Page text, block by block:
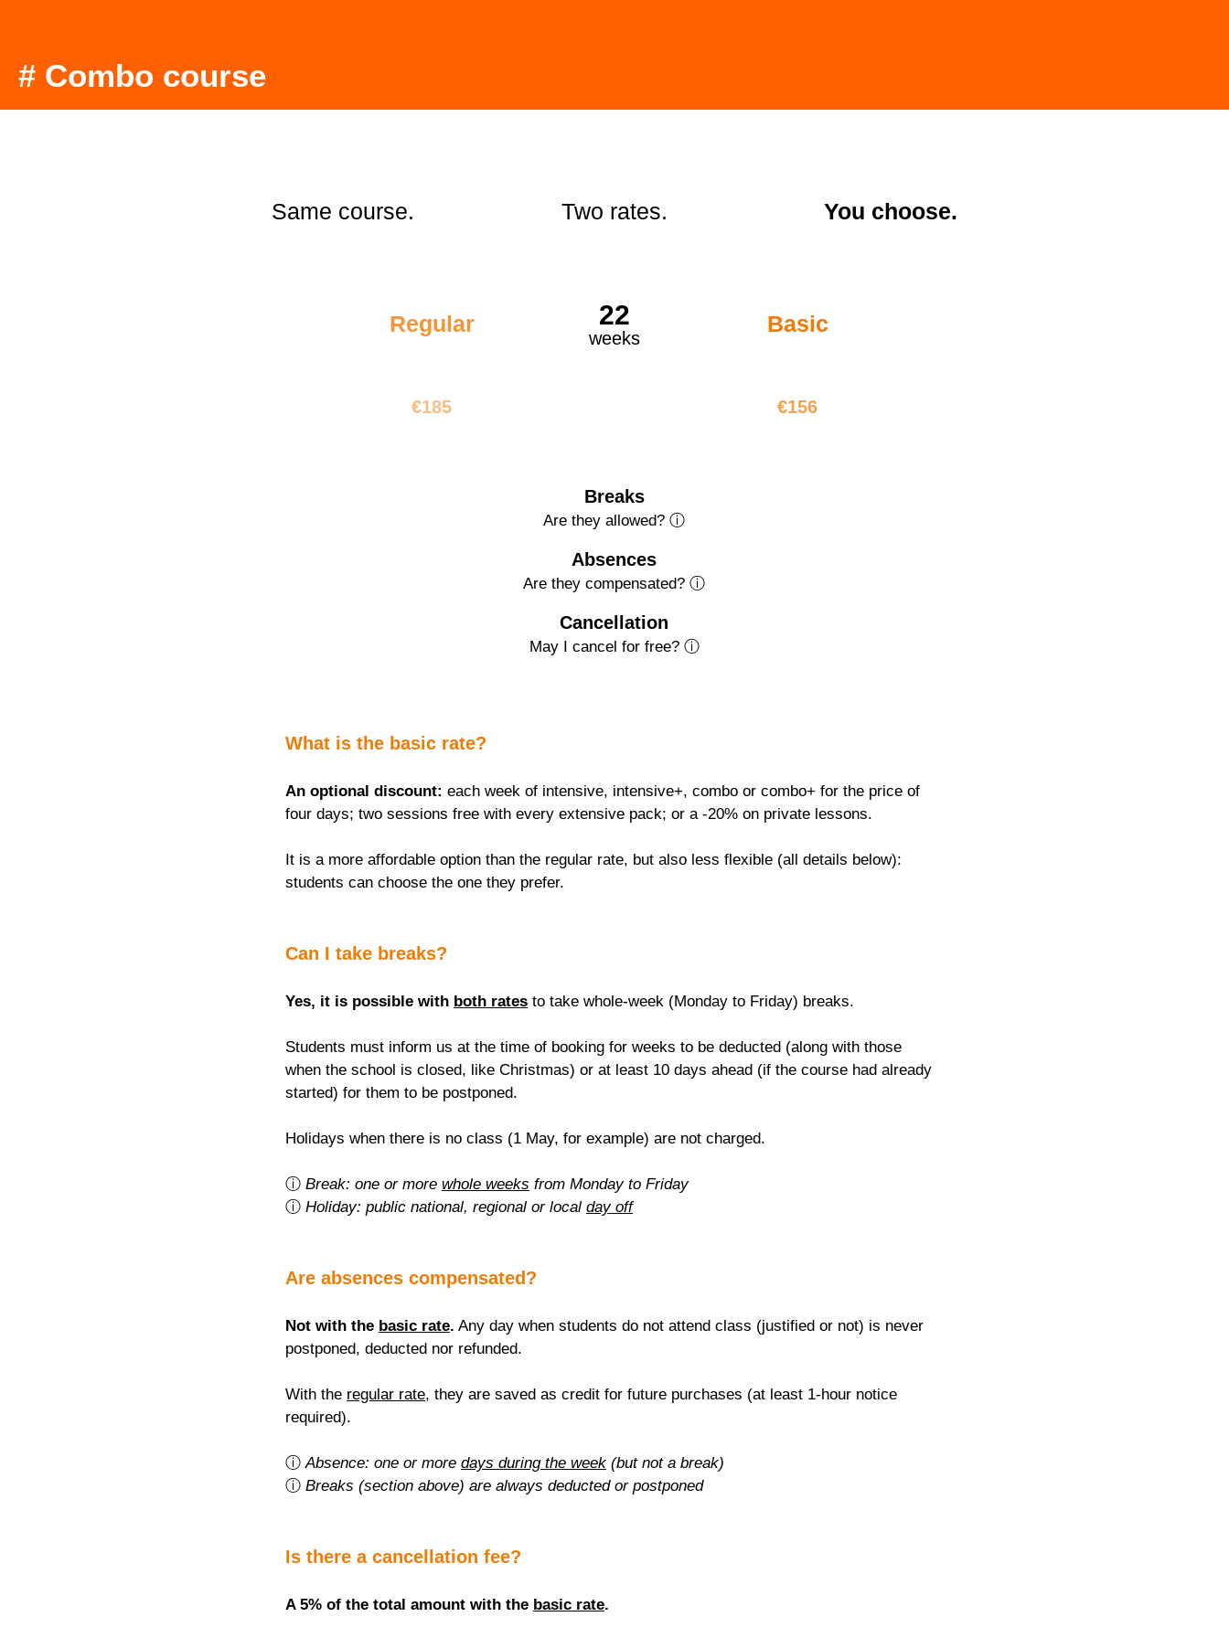
# Combo course
Same course. Two rates. You choose.
22
weeks
Regular
€185
Basic
€156
Breaks
Are they allowed? ⓘ
Absences
Are they compensated? ⓘ
Cancellation
May I cancel for free? ⓘ
What is the basic rate?
An optional discount: each week of intensive, intensive+, combo or combo+ for the price of
four days; two sessions free with every extensive pack; or a -20% on private lessons.
It is a more affordable option than the regular rate, but also less flexible (all details below):
students can choose the one they prefer.
Can I take breaks?
Yes, it is possible with both rates to take whole-week (Monday to Friday) breaks.
Students must inform us at the time of booking for weeks to be deducted (along with those
when the school is closed, like Christmas) or at least 10 days ahead (if the course had already
started) for them to be postponed.
Holidays when there is no class (1 May, for example) are not charged.
ⓘ Break: one or more whole weeks from Monday to Friday
ⓘ Holiday: public national, regional or local day off
Are absences compensated?
Not with the basic rate. Any day when students do not attend class (justified or not) is never
postponed, deducted nor refunded.
With the regular rate, they are saved as credit for future purchases (at least 1-hour notice
required).
ⓘ Absence: one or more days during the week (but not a break)
ⓘ Breaks (section above) are always deducted or postponed
Is there a cancellation fee?
A 5% of the total amount with the basic rate.